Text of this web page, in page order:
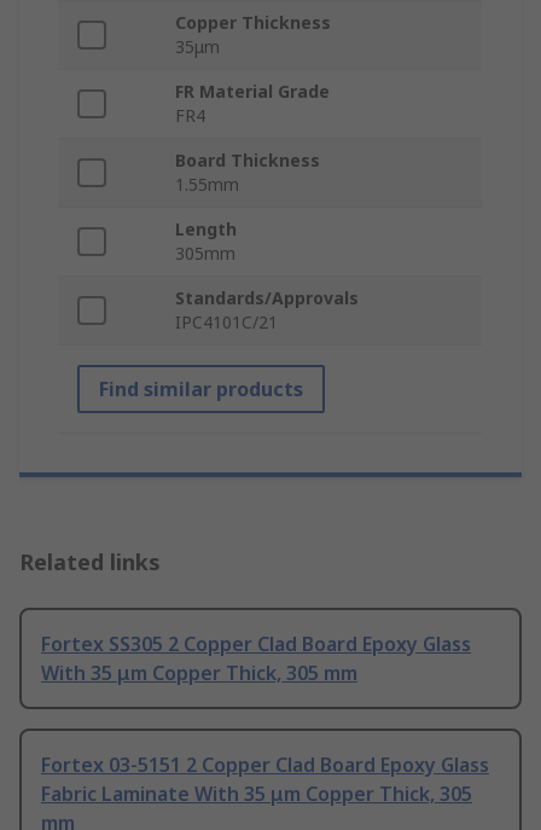
Copper Thickness
35μm
FR Material Grade
FR4
Board Thickness
1.55mm
Length
305mm
Standards/Approvals
IPC4101C/21
Find similar products
Related links
Fortex SS305 2 Copper Clad Board Epoxy Glass
With 35 μm Copper Thick, 305 mm
Fortex 03-5151 2 Copper Clad Board Epoxy Glass
Fabric Laminate With 35 μm Copper Thick, 305
mm